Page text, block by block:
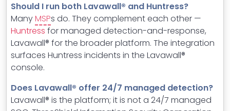
Should I run both Lavawall® and Huntress?
ManyMSPs do. They complement each other —
Huntress for managed detection-and-response,
Lavawall® for the broader platform. The integration
surfaces Huntress incidents in the Lavawall®
console.
Does Lavawall® offer 24/7 managed detection?
Lavawall® is the platform; it is not a 24/7 managed